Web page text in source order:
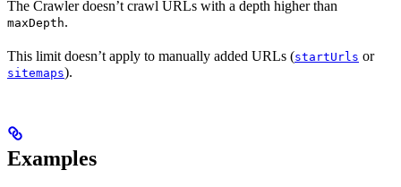
The Crawler doesn’t crawl URLs with a depth higher than
maxDepth.
This limit doesn’t apply to manually added URLs (startUrls or
sitemaps).
Examples